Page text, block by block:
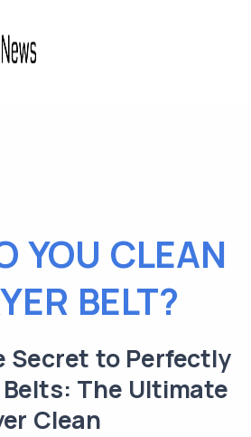
YOU CLEAN
BELT?
Secret to Perfectly
The Ultimate
Clean